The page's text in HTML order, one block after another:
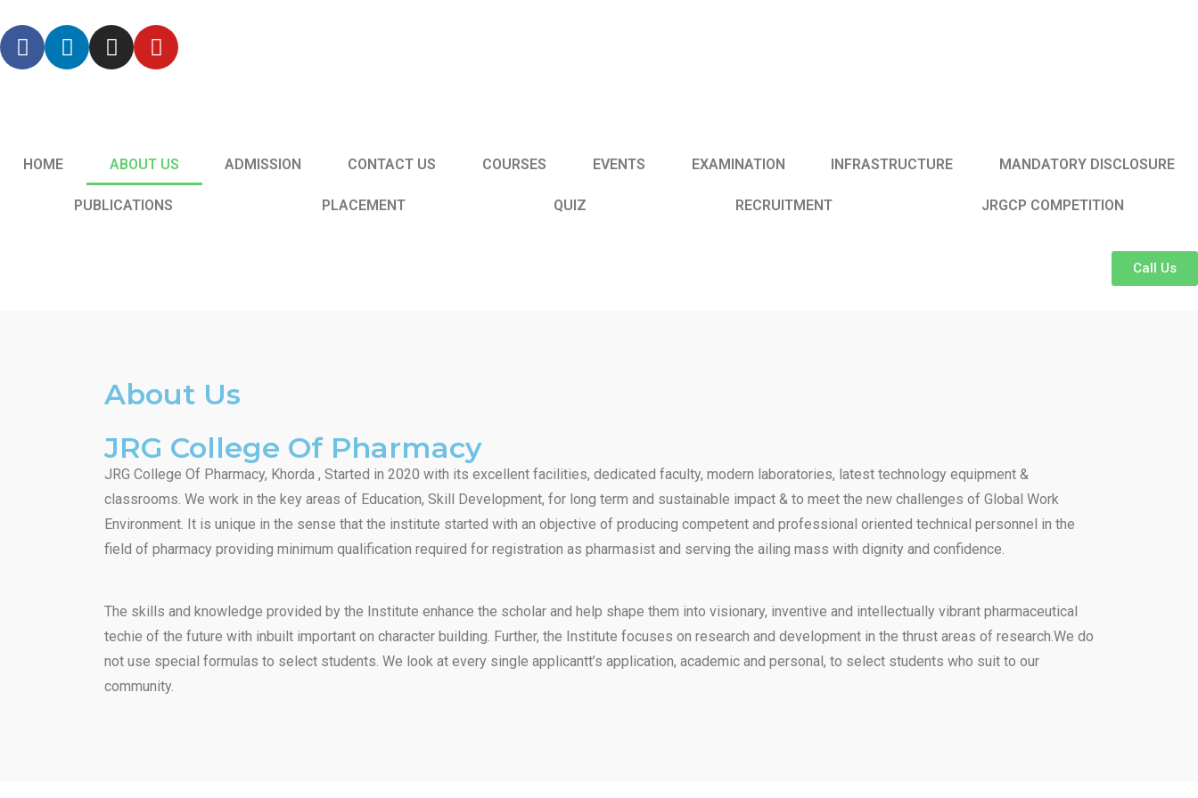
HOME ABOUT US ADMISSION CONTACT US COURSES EVENTS EXAMINATION INFRASTRUCTURE MANDATORY DISCLOSURE
PUBLICATIONS PLACEMENT QUIZ RECRUITMENT JRGCP COMPETITION
Call Us
About Us
JRG College Of Pharmacy
JRG College Of Pharmacy, Khorda , Started in 2020 with its excellent facilities, dedicated faculty, modern laboratories, latest technology equipment &
classrooms. We work in the key areas of Education, Skill Development, for long term and sustainable impact & to meet the new challenges of Global Work
Environment. It is unique in the sense that the institute started with an objective of producing competent and professional oriented technical personnel in the
field of pharmacy providing minimum qualification required for registration as pharmasist and serving the ailing mass with dignity and confidence.
The skills and knowledge provided by the Institute enhance the scholar and help shape them into visionary, inventive and intellectually vibrant pharmaceutical
techie of the future with inbuilt important on character building. Further, the Institute focuses on research and development in the thrust areas of research.We do
not use special formulas to select students. We look at every single applicantt’s application, academic and personal, to select students who suit to our
community.